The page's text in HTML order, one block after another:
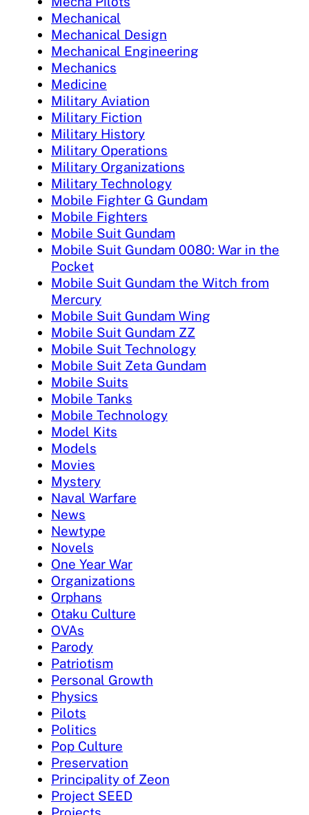
Mechanical
Mechanical Design
Mechanical Engineering
Mechanics
Medicine
Military Aviation
Military Fiction
Military History
Military Operations
Military Organizations
Military Technology
Mobile Fighter G Gundam
Mobile Fighters
Mobile Suit Gundam
Mobile Suit Gundam 0080: War in the
Pocket
Mobile Suit Gundam the Witch from
Mercury
Mobile Suit Gundam Wing
Mobile Suit Gundam ZZ
Mobile Suit Technology
Mobile Suit Zeta Gundam
Mobile Suits
Mobile Tanks
Mobile Technology
Model Kits
Models
Movies
Mystery
Naval Warfare
News
Newtype
Novels
One Year War
Organizations
Orphans
Otaku Culture
OVAs
Parody
Patriotism
Personal Growth
Physics
Pilots
Politics
Pop Culture
Preservation
Principality of Zeon
Project SEED